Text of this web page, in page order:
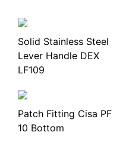
Solid Stainless Steel
Lever Handle DEX
LF109
Patch Fitting Cisa PF
10 Bottom